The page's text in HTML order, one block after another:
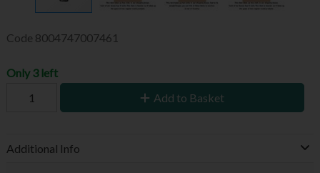
Code 8004747007461
Only 3 left
Add to Basket
Additional Info